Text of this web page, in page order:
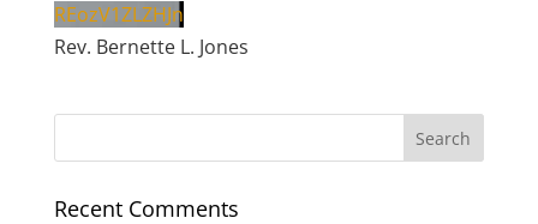
REozV1ZLZHJn
Rev. Bernette L. Jones
Recent Comments